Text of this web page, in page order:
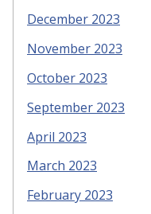
December 2023
November 2023
October 2023
September 2023
April 2023
March 2023
February 2023